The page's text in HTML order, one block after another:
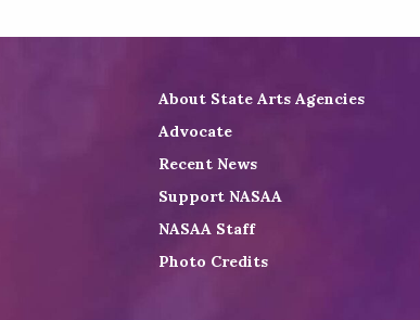
About State Arts Agencies
Advocate
Recent News
Support NASAA
NASAA Staff
Photo Credits